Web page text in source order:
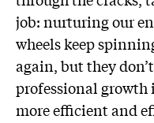
job: nurturing our
wheels keep
again, but they
professional growth
more efficient and